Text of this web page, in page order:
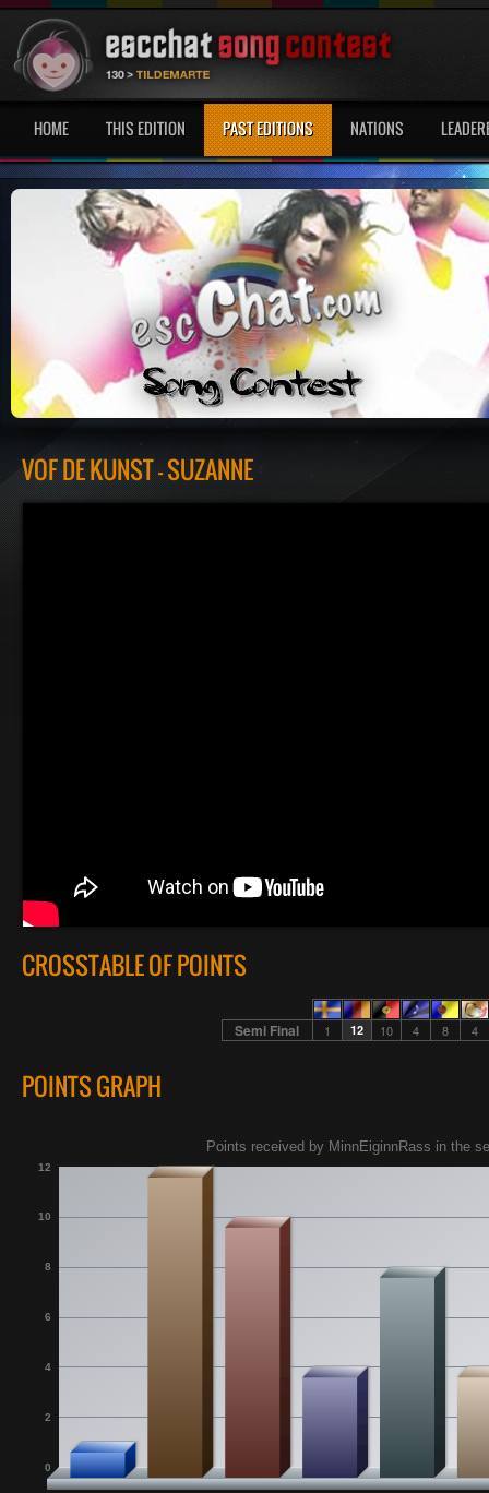
HOME THIS EDITION PAST EDITIONS NATIONS
VOF DE KUNST - SUZANNE
CROSSTABLE OF POINTS
Semi Final 1 12 10 4 8 4
POINTS GRAPH
0
2
4
6
8
10
12
Points received by MinnEiginnRass in the